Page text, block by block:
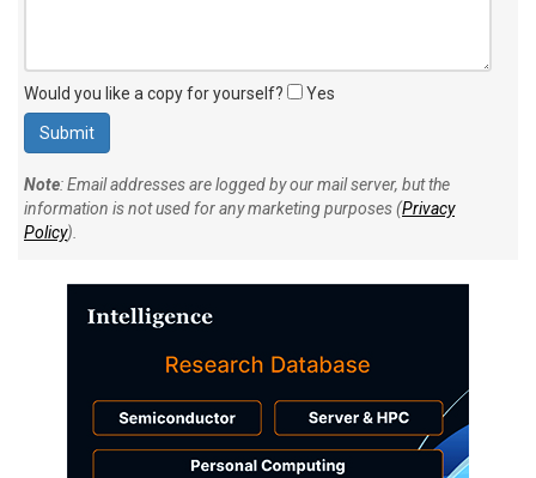
Would you like a copy for yourself? Yes
Note: Email addresses are logged by our mail server, but the
information is not used for any marketing purposes (Privacy
Policy).